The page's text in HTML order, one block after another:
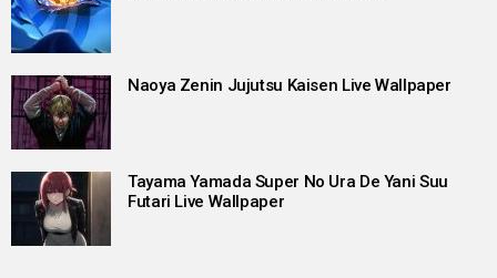
Naoya Zenin Jujutsu Kaisen Live Wallpaper
Tayama Yamada Super No Ura De Yani Suu
Futari Live Wallpaper